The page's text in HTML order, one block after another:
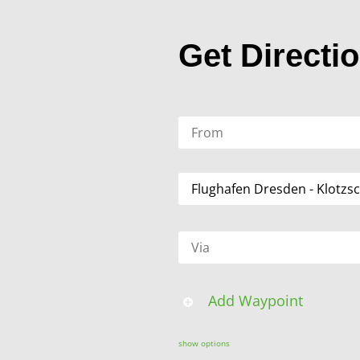
Get
Add Waypoint
show options